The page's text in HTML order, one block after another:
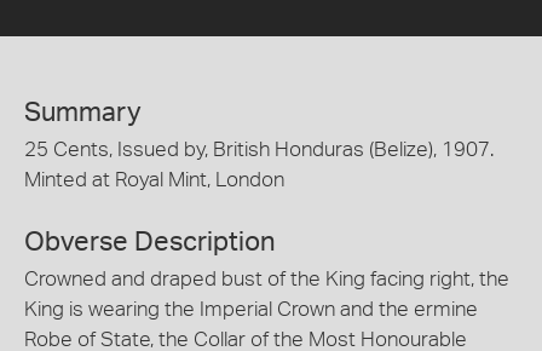
Summary
25 Cents, Issued by, British Honduras (Belize), 1907.
Minted at Royal Mint, London
Obverse Description
Crowned and draped bust of the King facing right, the
King is wearing the Imperial Crown and the ermine
Robe of State, the Collar of the Most Honourable